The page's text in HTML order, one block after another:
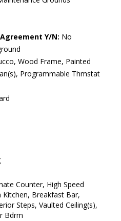
Y/N: No
Wood Frame, Painted
Programmable Thmstat
Counter, High Speed
Kitchen, Breakfast Bar,
Steps, Vaulted Ceiling(s),
Bdrm